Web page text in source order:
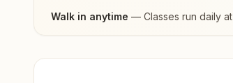
Walk in anytime — Classes run daily at